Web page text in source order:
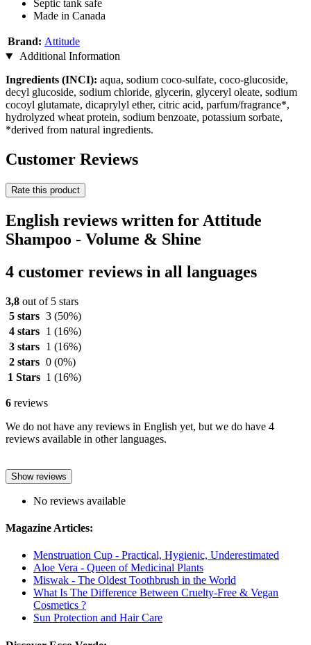
Septic tank safe
Made in Canada
Brand: Attitude
Additional Information
Ingredients (INCI): aqua, sodium coco-sulfate, coco-glucoside,
decyl glucoside, sodium chloride, glycerin, glyceryl oleate, sodium
cocoyl glutamate, dicaprylyl ether, citric acid, parfum/fragrance*,
hydrolyzed wheat protein, sodium benzoate, potassium sorbate,
*derived from natural ingredients.
Customer Reviews
Rate this product
English reviews written for Attitude
Shampoo - Volume & Shine
4 customer reviews in all languages
3,8 out of 5 stars
5 stars 3 (50%)
4 stars
1 (16%)
3 stars
1 (16%)
2 stars 0 (0%)
1 Stars 1 (16%)
6 reviews
We do not have any reviews in English yet, but we do have 4
reviews available in other languages.
Show reviews
No reviews available
Magazine Articles:
Menstruation Cup - Practical, Hygienic, Underestimated
Aloe Vera - Queen of Medicinal Plants
Miswak - The Oldest Toothbrush in the World
What Is The Difference Between Cruelty-Free & Vegan
Cosmetics ?
Sun Protection and Hair Care